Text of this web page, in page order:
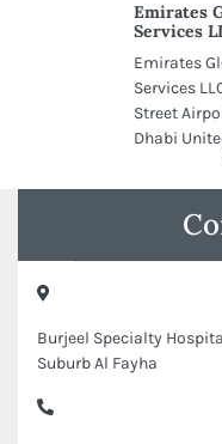
Emirates
Services
Emirates
Services
Street
Dhabi
Burjeel Specialty
Suburb Al Fayha